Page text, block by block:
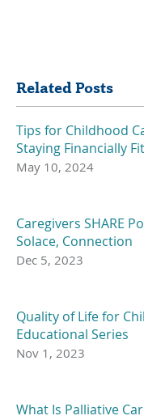
Related Posts
Tips for Childhood
Staying Financially Fit
May 10, 2024
Caregivers SHARE
Solace, Connection
Dec 5, 2023
Quality of Life for
Educational Series
Nov 1, 2023
What Is Palliative